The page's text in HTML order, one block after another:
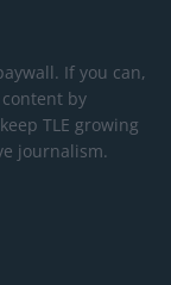
If you can,
by
TLE growing
journalism.